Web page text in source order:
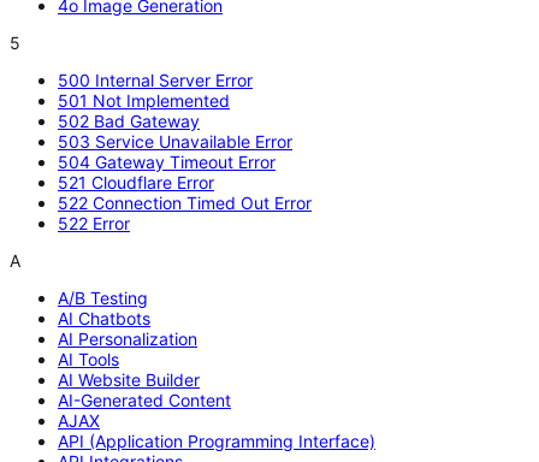
4o Image Generation
5
500 Internal Server Error
501 Not Implemented
502 Bad Gateway
503 Service Unavailable Error
504 Gateway Timeout Error
521 Cloudflare Error
522 Connection Timed Out Error
522 Error
A
A/B Testing
AI Chatbots
AI Personalization
AI Tools
AI Website Builder
AI-Generated Content
AJAX
API (Application Programming Interface)